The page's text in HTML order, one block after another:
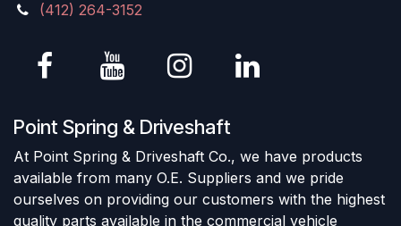
(412) 264-3152
Point Spring & Driveshaft
At Point Spring & Driveshaft Co., we have products
available from many O.E. Suppliers and we pride
ourselves on providing our customers with the highest
quality parts available in the commercial vehicle